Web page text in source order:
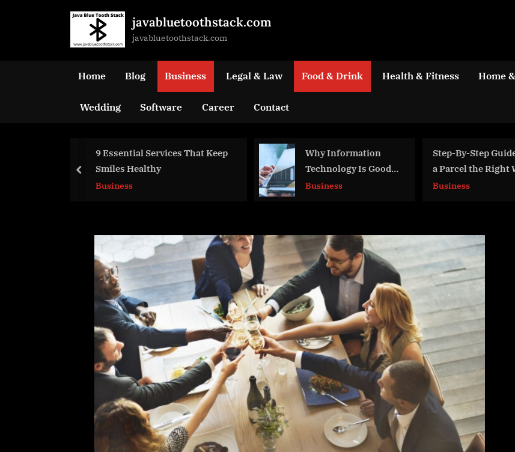
javabluetoothstack.com
javabluetoothstack.com
Home Blog Business Legal & Law Food & Drink Health & Fitness Home
Wedding Software Career Contact
Why Information
Technology Is Good
Step-By-Step Guide to Packing
a Parcel the Right Way
Business
Reasons to Hire
Audio Visual
Business
prev